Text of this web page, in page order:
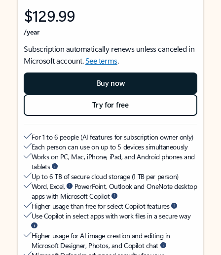
$129.99
/year
Subscription automatically renews unless canceled in
Microsoft account.See terms.
Buy now
Try for free
For 1 to 6 people (AI features for subscription owner only)
Each person can use on up to 5 devices simultaneously
Works on PC, Mac, iPhone, iPad, and Android phones and
tablets
Up to 6 TB of secure cloud storage (1 TB per person)
Word, Excel,
PowerPoint, Outlook and OneNote desktop
apps with Microsoft Copilot
Higher usage than free for select Copilot features
Use Copilot in select apps with work files in a secure way
Higher usage for AI image creation and editing in
Microsoft Designer, Photos, and Copilot chat